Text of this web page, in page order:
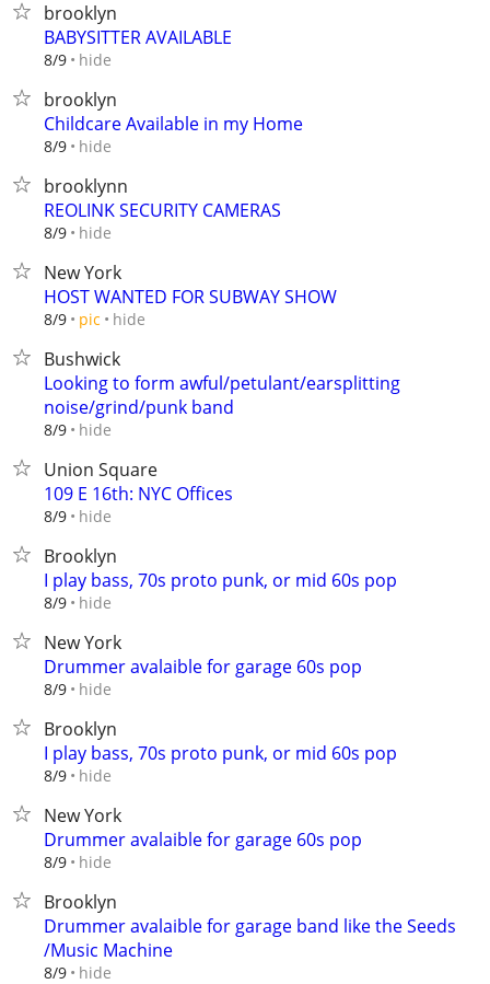
brooklyn
BABYSITTER AVAILABLE
8/9 hide
brooklyn
Childcare Available in my Home
8/9 hide
brooklynn
REOLINK SECURITY CAMERAS
8/9 hide
New York
HOST WANTED FOR SUBWAY SHOW
8/9 pic hide
Bushwick
Looking to form awful/petulant/earsplitting
noise/grind/punk band
8/9 hide
Union Square
109 E 16th: NYC Offices
8/9 hide
Brooklyn
I play bass, 70s proto punk, or mid 60s pop
8/9 hide
New York
Drummer avalaible for garage 60s pop
8/9 hide
Brooklyn
I play bass, 70s proto punk, or mid 60s pop
8/9 hide
New York
Drummer avalaible for garage 60s pop
8/9 hide
Brooklyn
Drummer avalaible for garage band like the Seeds
/Music Machine
8/9 hide